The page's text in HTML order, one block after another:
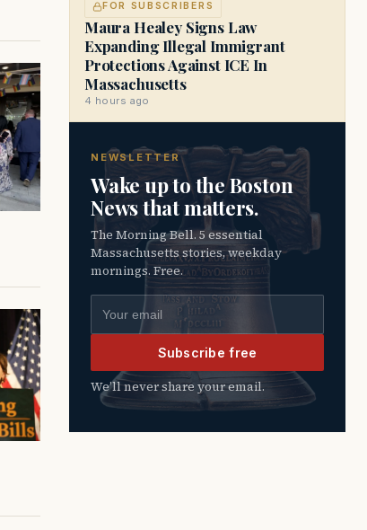
FOR SUBSCRIBERS
Maura Healey Signs Law
Expanding Illegal Immigrant
Protections Against ICE In
Massachusetts
4 hours ago
NEWSLETTER
Wake up to the Boston
News that matters.
The Morning Bell. 5 essential
Massachusetts stories, weekday
mornings. Free.
Email address
Subscribe free
We’ll never share your email.